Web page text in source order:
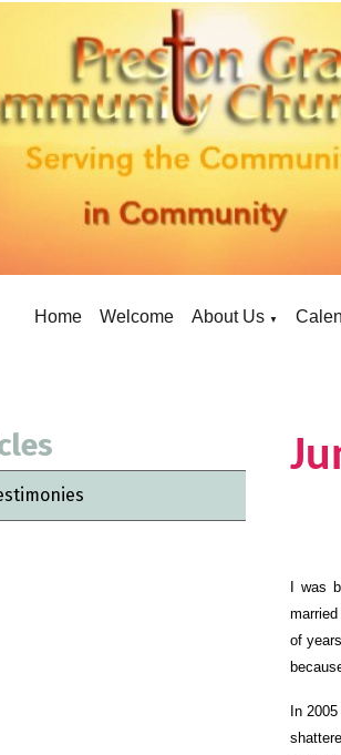
Home Welcome About Us ▼
I was
of
In